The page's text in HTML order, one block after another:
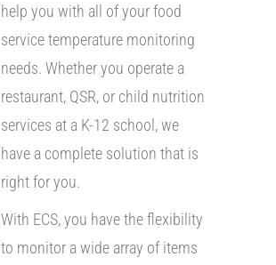
help you with all of your food
service temperature monitoring
needs. Whether you operate a
restaurant, QSR, or child nutrition
services at a K-12 school, we
have a complete solution that is
right for you.
With ECS, you have the flexibility
to monitor a wide array of items